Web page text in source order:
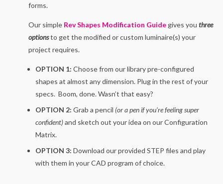
forms.
Our simple Rev Shapes Modification Guide gives you three
optionsto get the modified or custom luminaire(s) your
project requires.
OPTION 1: Choose from our library pre-configured
shapes at almost any dimension. Plug in the rest of your
specs. Boom, done. Wasn’t that easy?
OPTION 2: Grab a pencil (or a pen if you’re feeling super
confident)and sketch out your idea on our Configuration
Matrix.
OPTION 3: Download our provided STEP files and play
with them in your CAD program of choice.